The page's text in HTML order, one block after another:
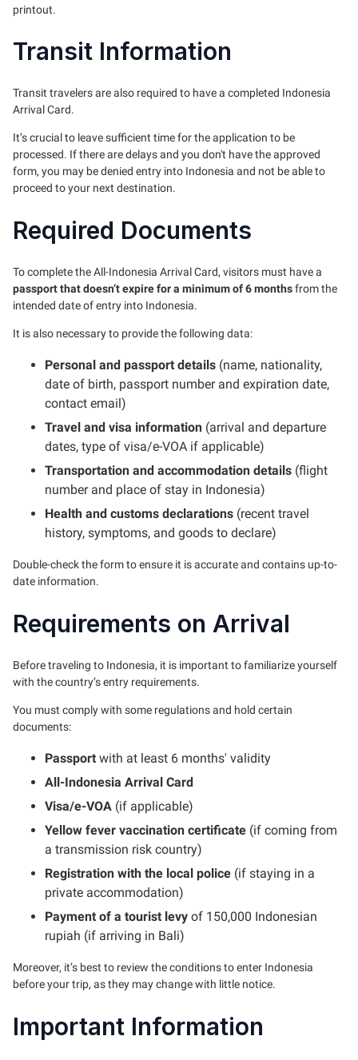
printout.
Transit Information
Transit travelers are also required to have a completed Indonesia
Arrival Card.
It’s crucial to leave sufficient time for the application to be
processed. If there are delays and you don't have the approved
form, you may be denied entry into Indonesia and not be able to
proceed to your next destination.
Required Documents
To complete the All-Indonesia Arrival Card, visitors must have a
passport that doesn’t expire for a minimum of 6 monthsfrom the
intended date of entry into Indonesia.
It is also necessary to provide the following data:
Personal and passport details (name, nationality,
date of birth, passport number and expiration date,
contact email)
Travel and visa information (arrival and departure
dates, type of visa/e-VOA if applicable)
Transportation and accommodation details (flight
number and place of stay in Indonesia)
Health and customs declarations (recent travel
history, symptoms, and goods to declare)
Double-check the form to ensure it is accurate and contains up-to-
date information.
Requirements on Arrival
Before traveling to Indonesia, it is important to familiarize yourself
with the country’s entry requirements.
You must comply with some regulations and hold certain
documents:
Passport with at least 6 months' validity
All-Indonesia Arrival Card
Visa/e-VOA (if applicable)
Yellow fever vaccination certificate (if coming from
a transmission risk country)
Registration with the local police (if staying in a
private accommodation)
Payment of a tourist levy of 150,000 Indonesian
rupiah (if arriving in Bali)
Moreover, it’s best to review the conditions to enter Indonesia
before your trip, as they may change with little notice.
Important Information